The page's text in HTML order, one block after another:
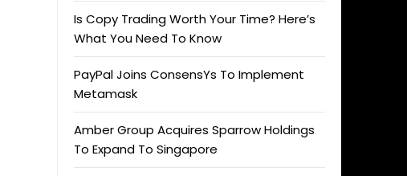
Is Copy Trading Worth Your Time? Here’s
What You Need To Know
PayPal Joins ConsensYs To Implement
Metamask
Amber Group Acquires Sparrow Holdings
To Expand To Singapore